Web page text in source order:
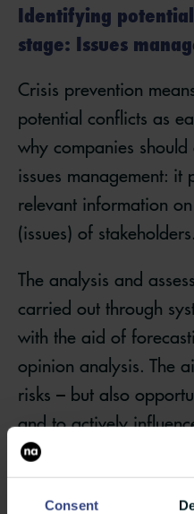
Consent
Identifying
stage: Issues
Crisis prevention
potential conflicts as
why companies
issues management: it
relevant information
(issues) of stakeholders.
The analysis and
carried out through
with the aid of
opinion analysis. The
risks – but also
and to actively
these issues through
measures.